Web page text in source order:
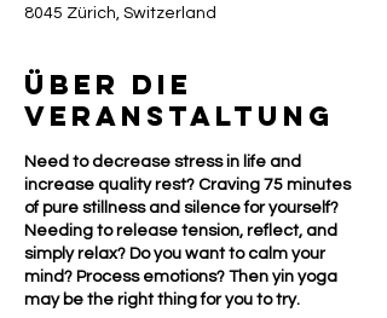
8045 Zürich, Switzerland
Über die
Veranstaltung
Need to decrease stress in life and
increase quality rest? Craving 75 minutes
of pure stillness and silence for yourself?
Needing to release tension, reflect, and
simply relax? Do you want to calm your
mind? Process emotions? Then yin yoga
may be the right thing for you to try.